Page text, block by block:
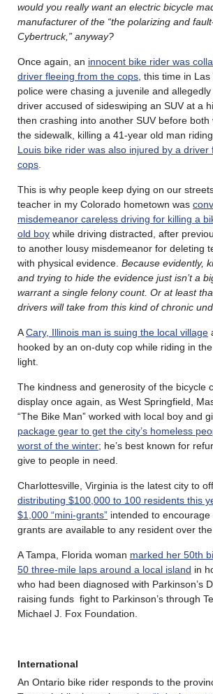
would you really want an electric bicycle
manufacturer of the “the polarizing and
Cybertruck,” anyway?
Once again, an innocent bike rider was
driver fleeing from the cops , this time in
police were chasing a juvenile and
driver accused of sideswiping an SUV at a
then crashing into another SUV before both
the sidewalk, killing a 41-year old man
Louis bike rider was also injured by a driver
cops
This is why people keep dying on our
teacher in my Colorado hometown was
misdemeanor careless driving for killing a
old boy while driving distracted, after
to another lousy misdemeanor for deleting
with physical evidence. Because evidently,
and trying to hide the evidence just isn’t a
warrant a single felony count. Or at least
drivers will take from this kind of chronic
ACary, Illinois man is suing the local village
hooked by an on-duty cop while riding in
light.
The kindness and generosity of the bicycle
display once again, as West Springfield,
“The Bike Man” worked with local boy and
package gear to get the city’s homeless
worst of the winter; he’s best known for
give to people in need.
Charlottesville, Virginia is the latest city to
distributing $100,000 to 100 residents this
$1,000 “mini-grants” intended to
grants are available to any resident over the
A Tampa, Florida woman marked her 50th
50 three-mile laps around a local island in
who had been diagnosed with Parkinson’s
raising funds fight to Parkinson’s through
Michael J. Fox Foundation.
International
An Ontario bike rider responds to the